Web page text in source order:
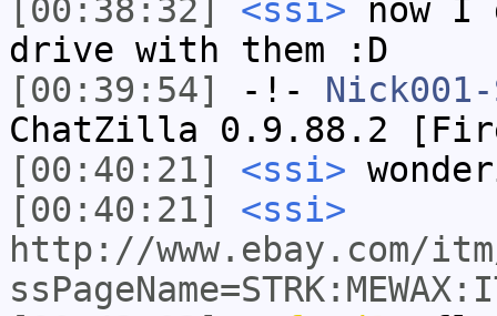
[00:38:32]
<ssi> now I
drive with them :D
[00:39:54]
-!- Nick001-
ChatZilla 0.9.88.2
[00:40:21]
<ssi>
[00:40:21]
<ssi>
http://www.ebay.com/